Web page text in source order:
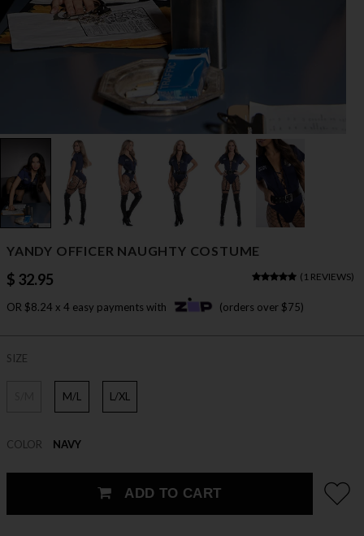
YANDY OFFICER NAUGHTY COSTUME
$ 32.95 ( 1 REVIEWS)
OR $8.24 x 4 easy payments with (orders over $75)
SIZE
M/L L/XL
COLOR NAVY
ADD TO CART